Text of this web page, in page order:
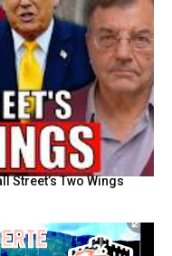
Street’s Two Wings